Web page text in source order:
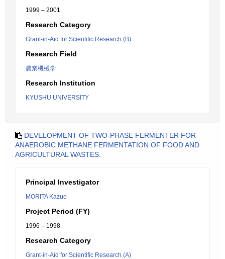
1999 – 2001
Research Category
Grant-in-Aid for Scientific Research (B)
Research Field
農業機械学
Research Institution
KYUSHU UNIVERSITY
DEVELOPMENT OF TWO-PHASE FERMENTER FOR
ANAEROBIC METHANE FERMENTATION OF FOOD AND
AGRICULTURAL WASTES.
Principal Investigator
MORITA Kazuo
Project Period (FY)
1996 – 1998
Research Category
Grant-in-Aid for Scientific Research (A)